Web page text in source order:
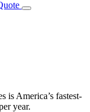
is America’s fastest-
year.